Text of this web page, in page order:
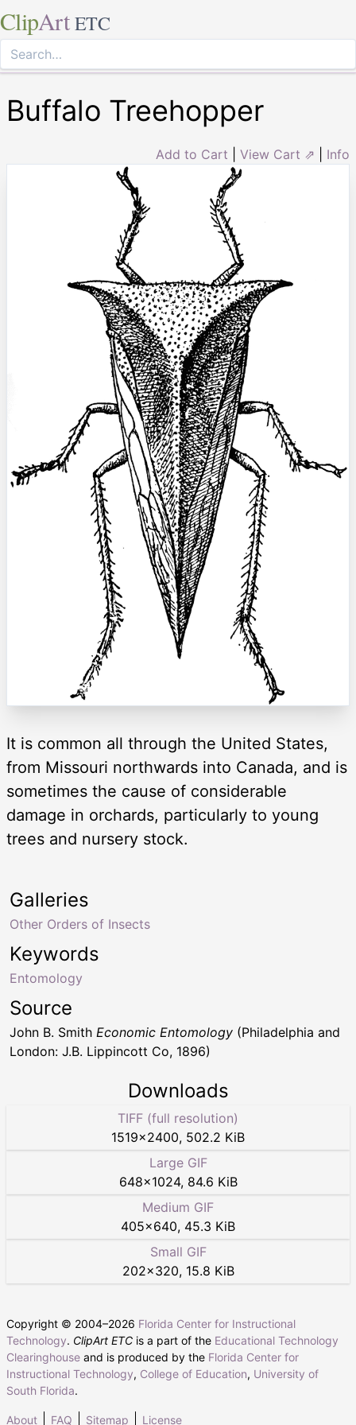
ClipArt ETC
Buffalo Treehopper
Add to Cart View Cart ⇗ Info
It is common all through the United States,
from Missouri northwards into Canada, and is
sometimes the cause of considerable
damage in orchards, particularly to young
trees and nursery stock.
Keywords
Entomology
Galleries
Other Orders of Insects
Source
John B. Smith Economic Entomology (Philadelphia and
London: J.B. Lippincott Co, 1896)
Downloads
TIFF (full resolution)
1519×2400, 502.2 KiB
Large GIF
648×1024, 84.6 KiB
Medium GIF
405×640, 45.3 KiB
Small GIF
202×320, 15.8 KiB
Copyright © 2004–2026 Florida Center for Instructional
Technology. ClipArt ETC is a part of the Educational Technology
Clearinghouse and is produced by the Florida Center for
Instructional Technology, College of Education, University of
South Florida.
About FAQ Sitemap License